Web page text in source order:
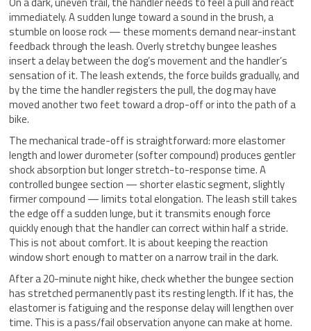
immediately. A sudden lunge toward a sound in the brush, a
stumble on loose rock — these moments demand near-instant
feedback through the leash. Overly stretchy bungee leashes
insert a delay between the dog’s movement and the handler’s
sensation of it. The leash extends, the force builds gradually, and
by the time the handler registers the pull, the dog may have
moved another two feet toward a drop-off or into the path of a
bike.
The mechanical trade-off is straightforward: more elastomer
length and lower durometer (softer compound) produces gentler
shock absorption but longer stretch-to-response time. A
controlled bungee section — shorter elastic segment, slightly
firmer compound — limits total elongation. The leash still takes
the edge off a sudden lunge, but it transmits enough force
quickly enough that the handler can correct within half a stride.
This is not about comfort. It is about keeping the reaction
window short enough to matter on a narrow trail in the dark.
After a 20-minute night hike, check whether the bungee section
has stretched permanently past its resting length. If it has, the
elastomer is fatiguing and the response delay will lengthen over
time. This is a pass/fail observation anyone can make at home.